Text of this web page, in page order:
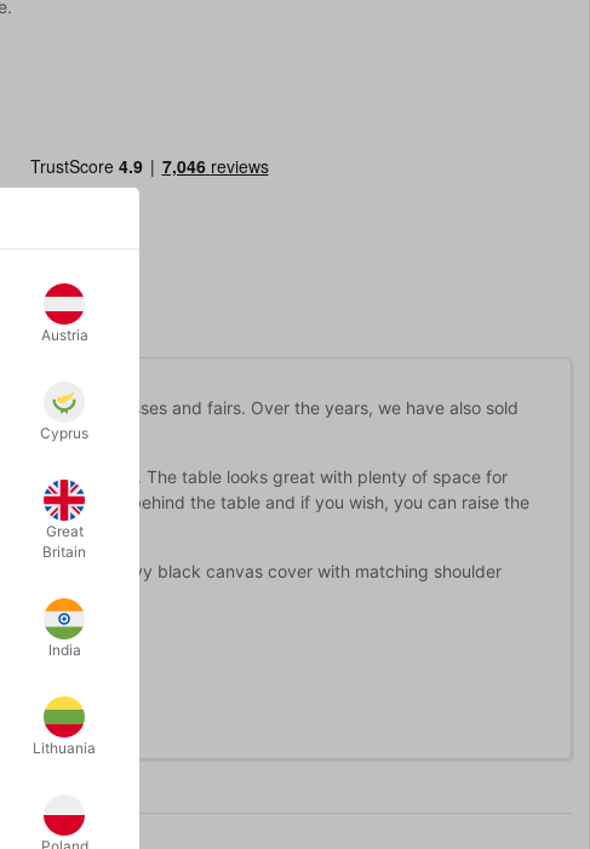
and at congresses and fairs. Over the years, we have also sold
everyone.
close-up magic. The table looks great with plenty of space for
in cupboard behind the table and if you wish, you can raise the
There is a heavy black canvas cover with matching shoulder
Austria
Cyprus
Great
Britain
India
Lithuania